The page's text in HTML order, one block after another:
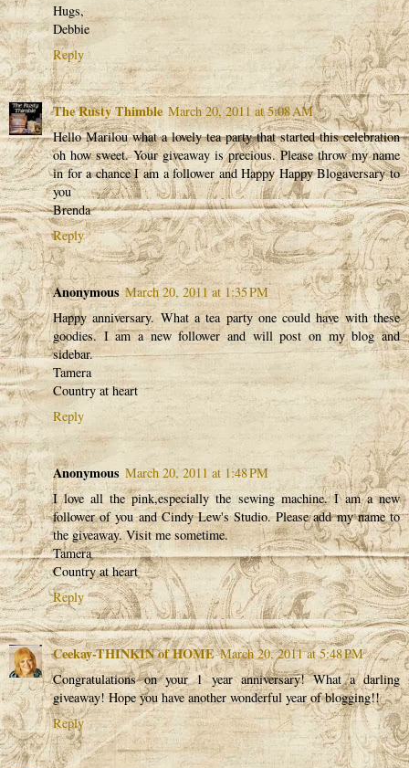
Hugs,
Debbie
Reply
The Rusty Thimble March 20, 2011 at 5:08 AM
Hello Marilou what a lovely tea party that started this celebration
oh how sweet. Your giveaway is precious. Please throw my name
in for a chance I am a follower and Happy Happy Blogaversary to
you
Brenda
Reply
Anonymous March 20, 2011 at 1:35 PM
Happy anniversary. What a tea party one could have with these
goodies. I am a new follower and will post on my blog and
sidebar.
Tamera
Country at heart
Reply
Anonymous March 20, 2011 at 1:48 PM
I love all the pink,especially the sewing machine. I am a new
follower of you and Cindy Lew's Studio. Please add my name to
the giveaway. Visit me sometime.
Tamera
Country at heart
Reply
Ceekay-THINKIN of HOME March 20, 2011 at 5:48 PM
Congratulations on your 1 year anniversary! What a darling
giveaway! Hope you have another wonderful year of blogging!!
Reply